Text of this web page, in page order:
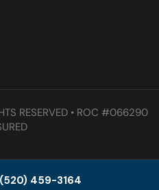
RESERVED • ROC #066290
459-3164